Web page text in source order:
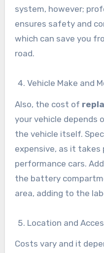
system, however;
ensures safety and
which can save you
road.
Vehicle Make and
Also, the cost of
your vehicle depends
the vehicle itself.
expensive, as it takes
performance cars.
the battery
area, adding to the
Location and
Costs vary and it